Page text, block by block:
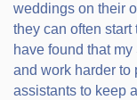
weddings on their
they can often start
have found that
and work harder to
assistants to keep